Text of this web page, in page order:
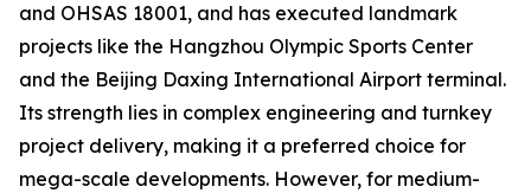
and OHSAS 18001, and has executed landmark
projects like the Hangzhou Olympic Sports Center
and the Beijing Daxing International Airport terminal.
Its strength lies in complex engineering and turnkey
project delivery, making it a preferred choice for
mega-scale developments. However, for medium-